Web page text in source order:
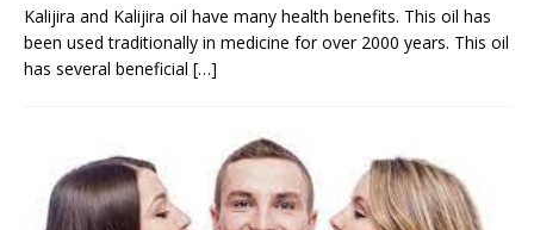
Kalijira and Kalijira oil have many health benefits. This oil has
been used traditionally in medicine for over 2000 years. This oil
has several beneficial […]